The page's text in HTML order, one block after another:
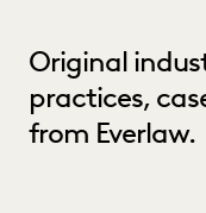
Original
practices,
from Everlaw.